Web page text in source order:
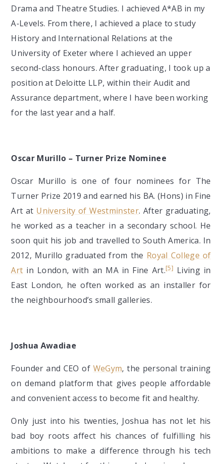
Drama and Theatre Studies. I achieved A*AB in my
A-Levels. From there, I achieved a place to study
History and International Relations at the
University of Exeter where I achieved an upper
second-class honours. After graduating, I took up a
position at Deloitte LLP, within their Audit and
Assurance department, where I have been working
for the last year and a half.
Oscar Murillo – Turner Prize Nominee
Oscar Murillo is one of four nominees for The
Turner Prize 2019 and earned his BA. (Hons) in Fine
Art at University of Westminster. After graduating,
he worked as a teacher in a secondary school. He
soon quit his job and travelled to South America. In
2012, Murillo graduated from the Royal College of
Art in London, with an MA in Fine Art.[5] Living in
East London, he often worked as an installer for
the neighbourhood’s small galleries.
Joshua Awadiae
Founder and CEO of WeGym, the personal training
on demand platform that gives people affordable
and convenient access to become fit and healthy.
Only just into his twenties, Joshua has not let his
bad boy roots affect his chances of fulfilling his
ambitions to make a difference through his tech